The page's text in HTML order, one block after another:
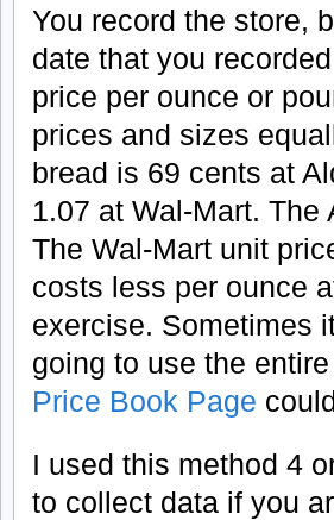
You record the store,
date that you
price per ounce or
prices and sizes
bread is 69 cents at
1.07 at Wal-Mart.
The Wal-Mart unit
costs less per ounce
exercise. Sometimes
going to use the
Price Book Page
I used this method 4
to collect data if you